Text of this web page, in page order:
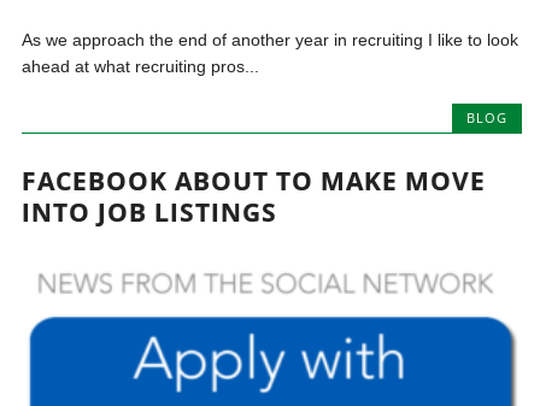
As we approach the end of another year in recruiting I like to look
ahead at what recruiting pros...
BLOG
FACEBOOK ABOUT TO MAKE MOVE
INTO JOB LISTINGS